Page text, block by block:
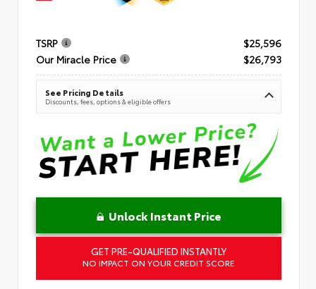
TSRP
$25,596
Our Miracle Price
$26,793
See Pricing Details
Discounts, fees, options & eligible offers
Unlock Instant Price
GET PRE-QUALIFIED INSTANTLY
NO IMPACT ON YOUR CREDIT SCORE